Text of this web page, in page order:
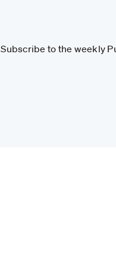
Subscribe to the weekly